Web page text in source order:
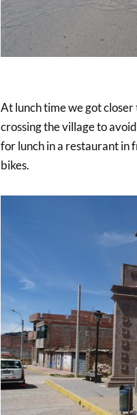
At lunch time we got
crossing the village to
for lunch in a restaurant in
bikes.